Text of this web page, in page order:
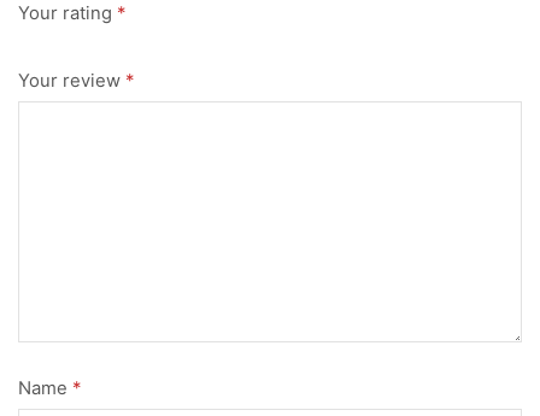
Your rating *
Your review *
Name *